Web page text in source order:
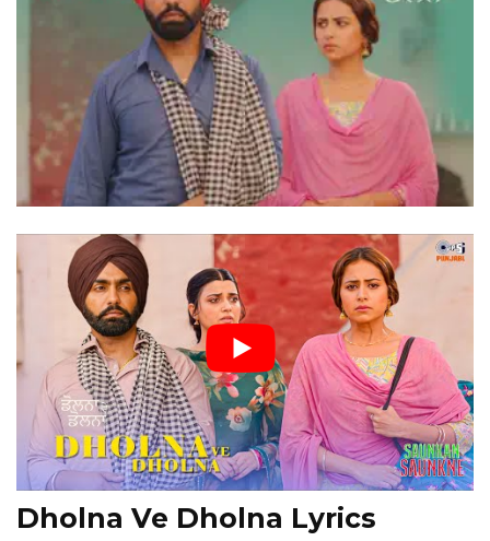
Dholna Ve Dholna Lyrics